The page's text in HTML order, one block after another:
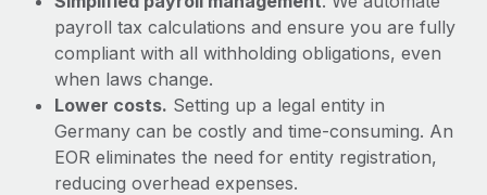
payroll tax calculations and ensure you are fully
compliant with all withholding obligations, even
when laws change.
Lower costs. Setting up a legal entity in
Germany can be costly and time-consuming. An
EOR eliminates the need for entity registration,
reducing overhead expenses.